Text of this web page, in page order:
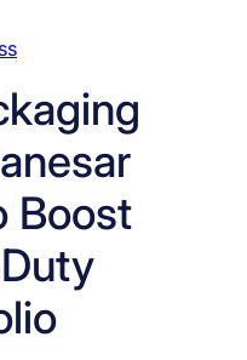
Boost